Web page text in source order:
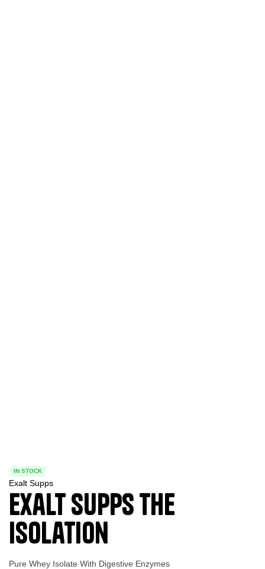
IN STOCK
Exalt Supps
Exalt Supps The
Isolation
Pure Whey Isolate With Digestive Enzymes